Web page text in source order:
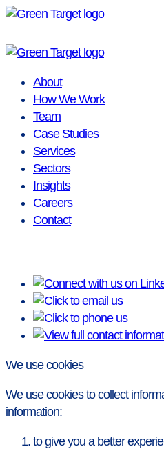
Skip
content
About
How We Work
Team
Case Studies
Services
Sectors
Insights
Careers
Contact
We use cookies
We use cookies to collect
information:
to give you a better